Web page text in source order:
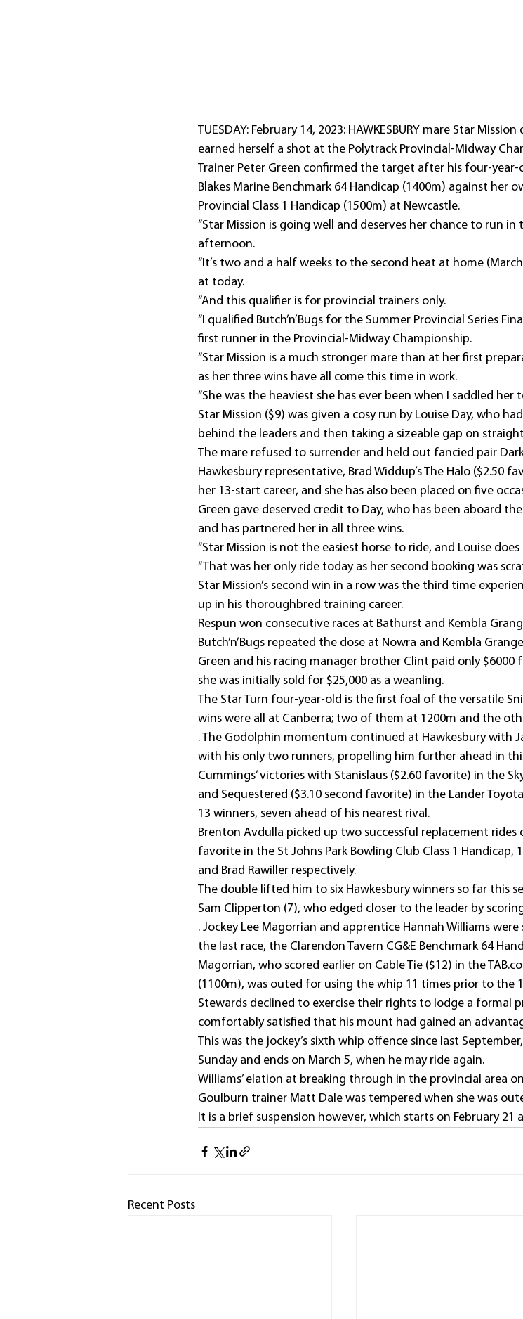
TUESDAY: February 14, 2023: HAWKESBURY mare Star
earned herself a shot at the Polytrack Provincial-Midway
Trainer Peter Green confirmed the target after his four-
Blakes Marine Benchmark 64 Handicap (1400m) against her
Provincial Class 1 Handicap (1500m) at Newcastle.
“Star Mission is going well and deserves her chance to run in
afternoon.
“It’s two and a half weeks to the second heat at home
at today.
“And this qualifier is for provincial trainers only.
“I qualified Butch’n’Bugs for the Summer Provincial Series
first runner in the Provincial-Midway Championship.
“Star Mission is a much stronger mare than at her first
as her three wins have all come this time in work.
“She was the heaviest she has ever been when I saddled her
Star Mission ($9) was given a cosy run by Louise Day, who
behind the leaders and then taking a sizeable gap on
The mare refused to surrender and held out fancied pair
Hawkesbury representative, Brad Widdup’s The Halo
her 13-start career, and she has also been placed on five
Green gave deserved credit to Day, who has been aboard
and has partnered her in all three wins.
“Star Mission is not the easiest horse to ride, and Louise does
“That was her only ride today as her second booking was
Star Mission’s second win in a row was the third time
up in his thoroughbred training career.
Respun won consecutive races at Bathurst and Kembla
Butch’n’Bugs repeated the dose at Nowra and Kembla
Green and his racing manager brother Clint paid only $6000
she was initially sold for $25,000 as a weanling.
The Star Turn four-year-old is the first foal of the versatile
wins were all at Canberra; two of them at 1200m and the
. The Godolphin momentum continued at Hawkesbury with
with his only two runners, propelling him further ahead in this
Cummings’ victories with Stanislaus ($2.60 favorite) in the
and Sequestered ($3.10 second favorite) in the Lander
13 winners, seven ahead of his nearest rival.
Brenton Avdulla picked up two successful replacement rides
favorite in the St Johns Park Bowling Club Class 1 Handicap,
and Brad Rawiller respectively.
The double lifted him to six Hawkesbury winners so far this
Sam Clipperton (7), who edged closer to the leader by
. Jockey Lee Magorrian and apprentice Hannah Williams
the last race, the Clarendon Tavern CG&E Benchmark 64
Magorrian, who scored earlier on Cable Tie ($12) in the
(1100m), was outed for using the whip 11 times prior to the
Stewards declined to exercise their rights to lodge a formal
comfortably satisfied that his mount had gained an
This was the jockey’s sixth whip offence since last
Sunday and ends on March 5, when he may ride again.
Williams’ elation at breaking through in the provincial area
Goulburn trainer Matt Dale was tempered when she was
It is a brief suspension however, which starts on February 21
Recent Posts